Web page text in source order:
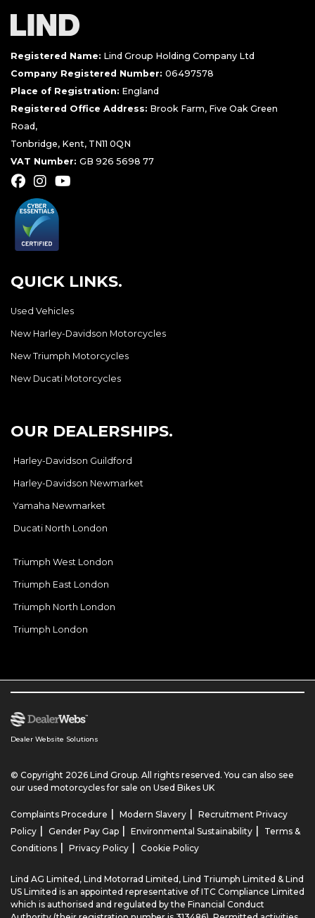
Registered Name: Lind Group Holding Company Ltd
Company Registered Number: 06497578
Place of Registration: England
Registered Office Address: Brook Farm, Five Oak Green
Road,
Tonbridge, Kent, TN11 0QN
VAT Number: GB 926 5698 77
QUICK LINKS.
Used Vehicles
New Harley-Davidson Motorcycles
New Triumph Motorcycles
New Ducati Motorcycles
OUR DEALERSHIPS.
Harley-Davidson Guildford
Harley-Davidson Newmarket
Yamaha Newmarket
Ducati North London
Triumph West London
Triumph East London
Triumph North London
Triumph London
Dealer Website Solutions
© Copyright 2026 Lind Group. All rights reserved. You can also see
our used motorcycles for sale on Used Bikes UK
Complaints Procedure | Modern Slavery | Recruitment Privacy
Policy | Gender Pay Gap | Environmental Sustainability |
Terms &
Conditions | Privacy Policy | Cookie Policy
Lind AG Limited, Lind Motorrad Limited, Lind Triumph Limited & Lind
US Limited is an appointed representative of ITC Compliance Limited
which is authorised and regulated by the Financial Conduct